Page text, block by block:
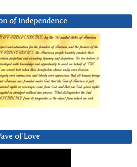
of Independence
of Love